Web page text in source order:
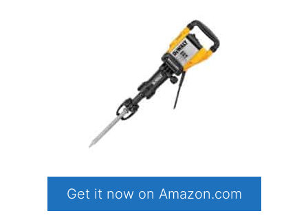
Get it now on Amazon.com